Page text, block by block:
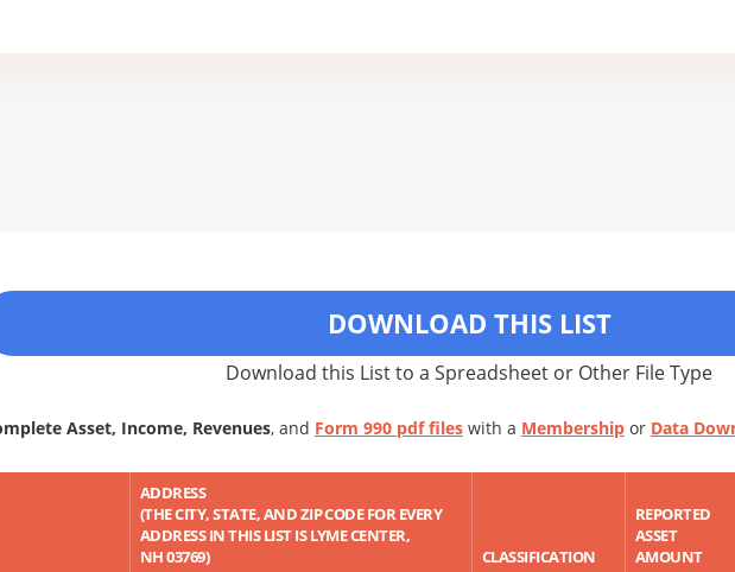
DOWNLOAD THIS LIST
Download this List to a Spreadsheet or Other File Type
Asset, Income, Revenues, and Form 990 pdf files with a Membership or Data
ADDRESS
(THE CITY, STATE, AND ZIP CODE FOR EVERY
ADDRESS IN THIS LIST IS LYME CENTER,
NH 03769)
CLASSIFICATION
REPORTED
ASSET
AMOUNT